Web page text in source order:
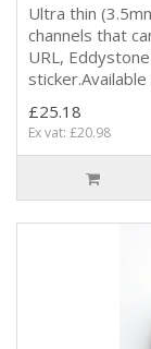
Ultra thin
channels that
URL,
£25.18
Ex vat: £20.98